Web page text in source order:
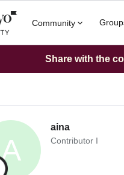
Community
Share with the
A
aina
Contributor I